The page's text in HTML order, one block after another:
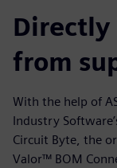
from
With the help of
Industry
Circuit Byte, the
Valor™ BOM